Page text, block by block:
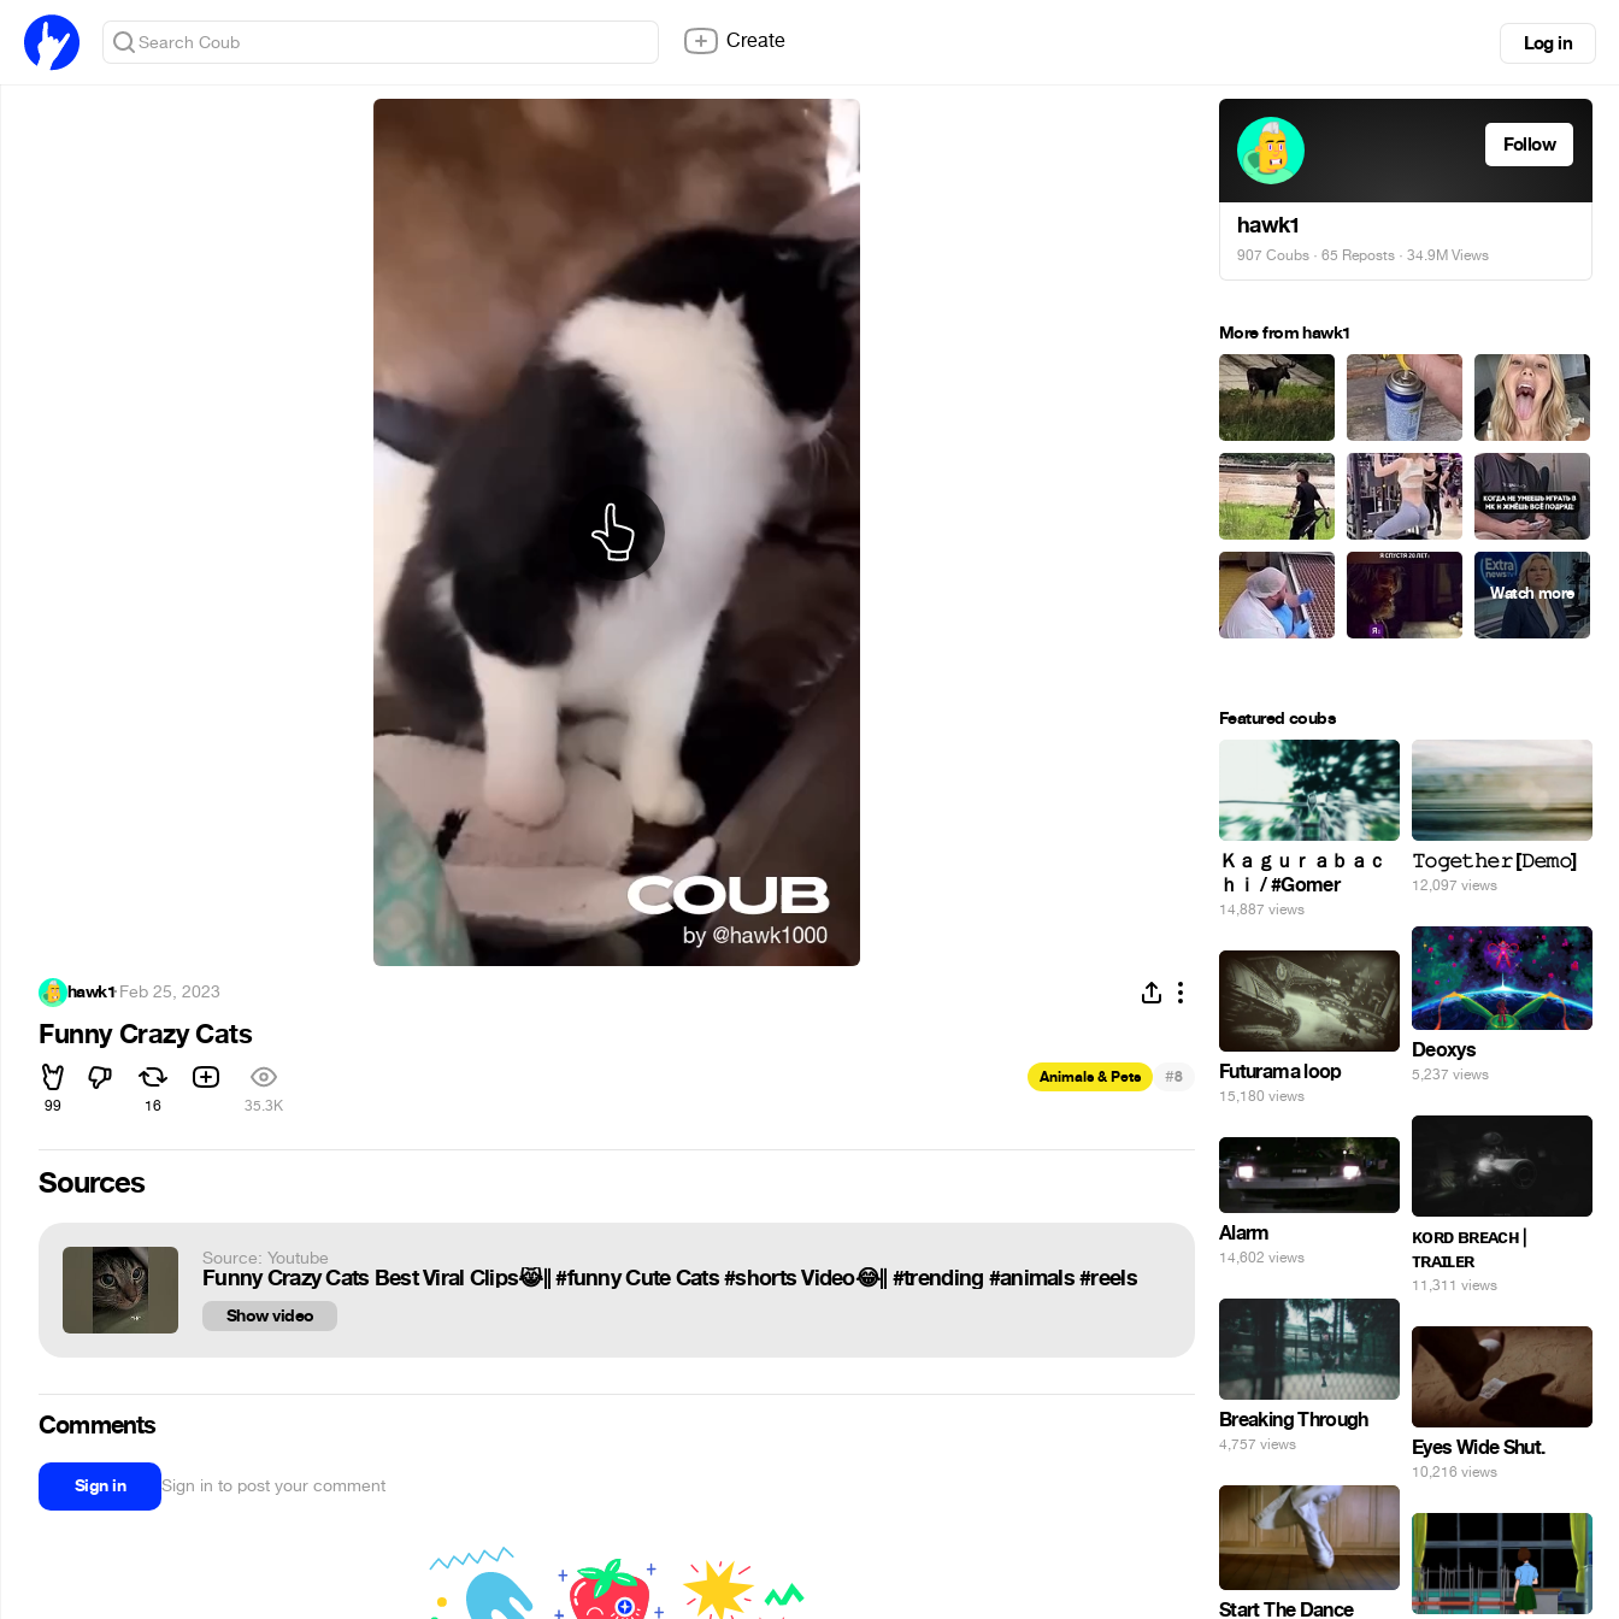
Create Log in
hawk1·Feb 25, 2023
Funny Crazy Cats
99 16 35.3K
Animals & Pets #8
Sources
Source: Youtube
Funny Crazy Cats Best Viral Clips😹|| #funny Cute Cats #shorts Video😂|| #trending #animals #reels
Show video
Comments
Sign in Sign in to post your comment
Follow
hawk1
907 Coubs · 65 Reposts · 34.9M Views
More from hawk1
Featured coubs
Ｋａｇｕｒａｂａｃ
ｈｉ / #Gomer
14,887 views
𝚃𝚘𝚐𝚎𝚝𝚑𝚎𝚛 [𝙳𝚎𝚖𝚘]
12,097 views
Deoxys
5,237 views
Futurama loop
15,180 views
ᴋᴏʀᴅ ʙʀᴇᴀᴄʜ |
ᴛʀᴀɪʟᴇʀ
11,311 views
Alarm
14,602 views
Breaking Through
4,757 views Eyes Wide Shut.
10,216 views
Start The Dance